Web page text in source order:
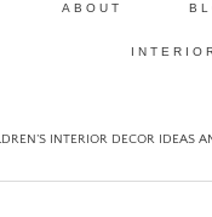
ABOUT
INTERIOR DECOR IDEAS